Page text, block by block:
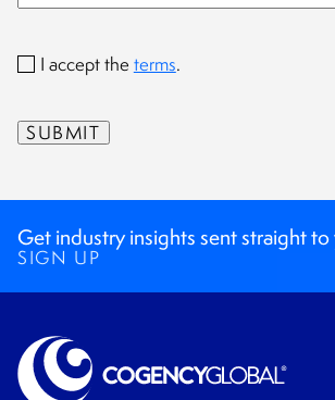
I accept the terms.
Get industry insights sent straight
SIGN UP